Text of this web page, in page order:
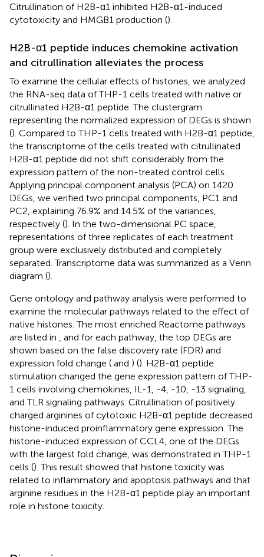
Citrullination of H2B-α1 inhibited H2B-α1-induced
cytotoxicity and HMGB1 production ().
H2B-α1 peptide induces chemokine activation
and citrullination alleviates the process
To examine the cellular effects of histones, we analyzed
the RNA-seq data of THP-1 cells treated with native or
citrullinated H2B-α1 peptide. The clustergram
representing the normalized expression of DEGs is shown
(). Compared to THP-1 cells treated with H2B-α1 peptide,
the transcriptome of the cells treated with citrullinated
H2B-α1 peptide did not shift considerably from the
expression pattern of the non-treated control cells.
Applying principal component analysis (PCA) on 1420
DEGs, we verified two principal components, PC1 and
PC2, explaining 76.9% and 14.5% of the variances,
respectively (). In the two-dimensional PC space,
representations of three replicates of each treatment
group were exclusively distributed and completely
separated. Transcriptome data was summarized as a Venn
diagram ().
Gene ontology and pathway analysis were performed to
examine the molecular pathways related to the effect of
native histones. The most enriched Reactome pathways
are listed in
, and for each pathway, the top DEGs are
shown based on the false discovery rate (FDR) and
expression fold change ( and ) (). H2B-α1 peptide
stimulation changed the gene expression pattern of THP-
1 cells involving chemokines, IL-1, -4, -10, -13 signaling,
and TLR signaling pathways. Citrullination of positively
charged arginines of cytotoxic H2B-α1 peptide decreased
histone-induced proinflammatory gene expression. The
histone-induced expression of CCL4, one of the DEGs
with the largest fold change, was demonstrated in THP-1
cells (). This result showed that histone toxicity was
related to inflammatory and apoptosis pathways and that
arginine residues in the H2B-α1 peptide play an important
role in histone toxicity.